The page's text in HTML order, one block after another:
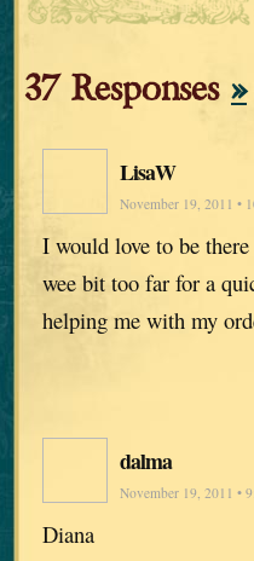
37 Responses »
LisaW
November 19, 2011 •
I would love to be
wee bit too far for a
helping me with my
dalma
November 19, 2011 •
Diana